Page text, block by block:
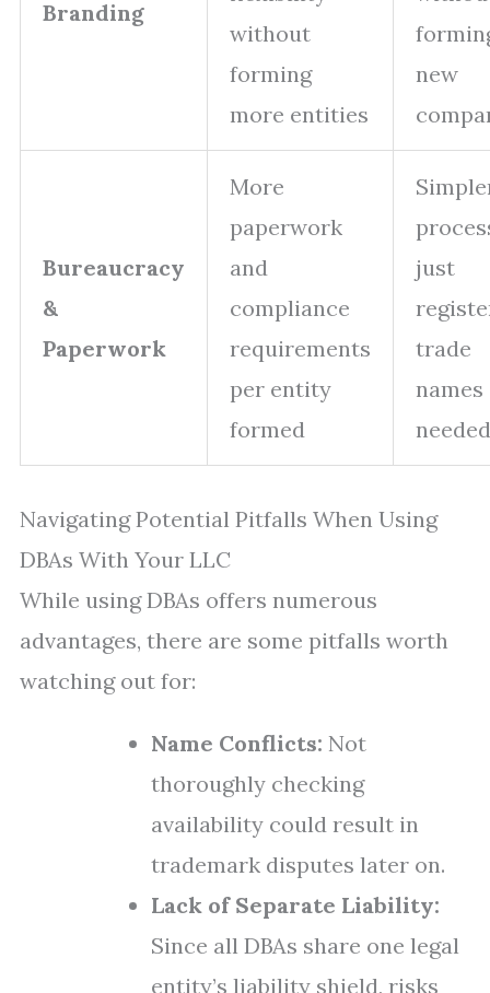
Branding
without
forming
more entities
new
Bureaucracy
&
Paperwork
More
paperwork
and
compliance
requirements
per entity
formed
just
trade
names
needed
Navigating Potential Pitfalls When Using
DBAs With Your LLC
While using DBAs offers numerous
advantages, there are some pitfalls worth
watching out for:
Name Conflicts: Not
thoroughly checking
availability could result in
trademark disputes later on.
Lack of Separate Liability:
Since all DBAs share one legal
entity’s liability shield, risks